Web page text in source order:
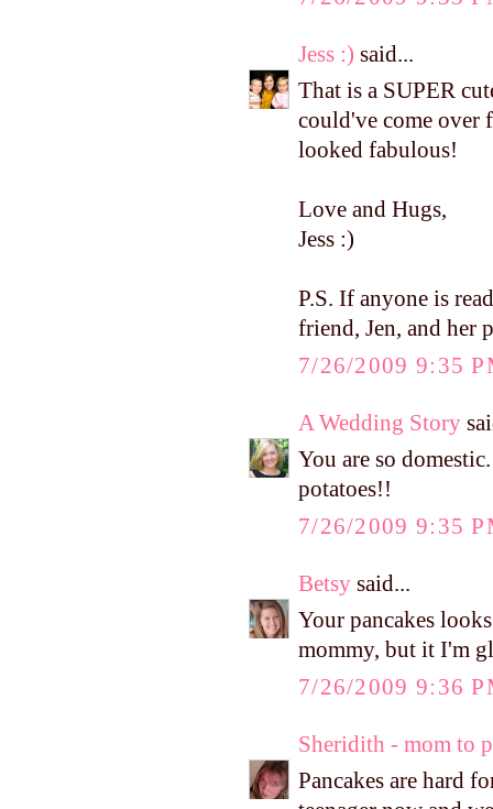
Jess :) said...
That is a SUPER
could've come over
looked fabulous!
Love and Hugs,
Jess :)
P.S. If anyone is
friend, Jen, and her
7/26/2009 9:35
A Wedding Story
You are so
potatoes!!
7/26/2009 9:35
Betsy said...
Your pancakes
mommy, but it I'm
7/26/2009 9:36
Sheridith - mom to
Pancakes are hard